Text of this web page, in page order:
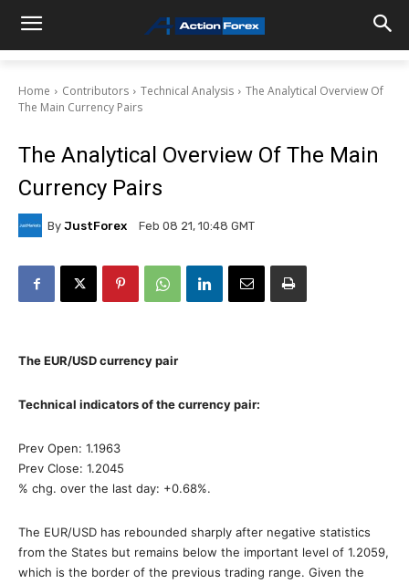
Home Contributors Technical Analysis
The Analytical Overview Of
The Main Currency Pairs
The Analytical Overview Of The Main
Currency Pairs
By JustForex Feb 08 21, 10:48 GMT
The EUR/USD currency pair
Technical indicators of the currency pair:
Prev Open: 1.1963
Prev Close: 1.2045
% chg. over the last day: +0.68%.
The EUR/USD has rebounded sharply after negative statistics
from the States but remains below the important level of 1.2059,
which is the border of the previous trading range. Given the